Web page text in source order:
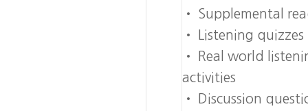
• Supplemental
• Listening quizzes
• Real world
activities
• Discussion